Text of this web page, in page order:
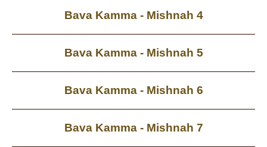
Bava Kamma - Mishnah 4
Bava Kamma - Mishnah 5
Bava Kamma - Mishnah 6
Bava Kamma - Mishnah 7